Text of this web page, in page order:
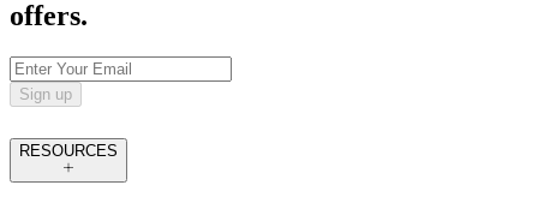
offers.
Sign up
RESOURCES